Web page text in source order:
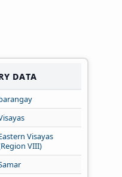
data
Visayas
VIII)